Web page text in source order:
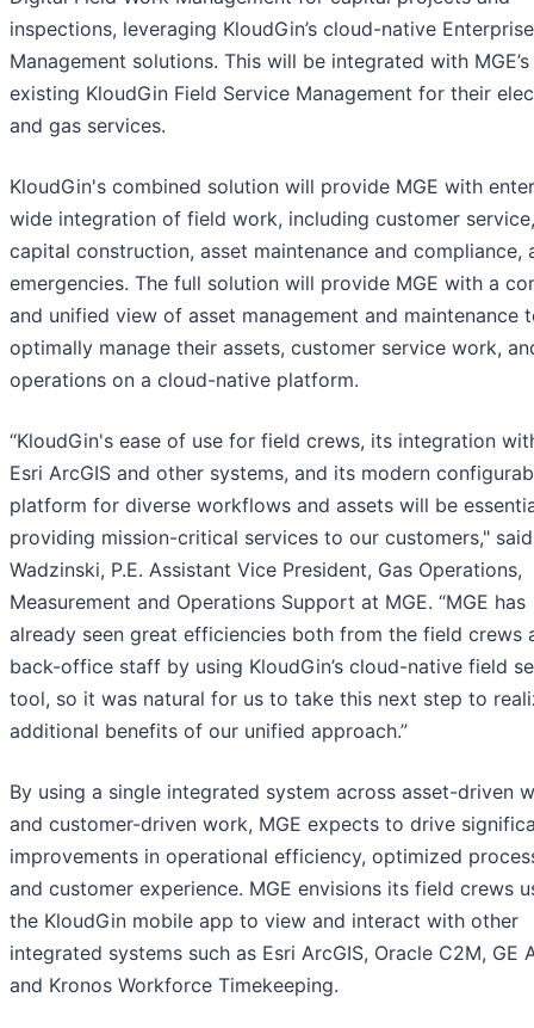
inspections, leveraging KloudGin’s cloud-native
Management solutions. This will be integrated with MGE’s
existing KloudGin Field Service Management for their
and gas services.
KloudGin's combined solution will provide MGE with
wide integration of field work, including customer service,
capital construction, asset maintenance and compliance,
emergencies. The full solution will provide MGE with a
and unified view of asset management and maintenance
optimally manage their assets, customer service work,
operations on a cloud-native platform.
“KloudGin's ease of use for field crews, its integration
Esri ArcGIS and other systems, and its modern
platform for diverse workflows and assets will be
providing mission-critical services to our customers,"
Wadzinski, P.E. Assistant Vice President, Gas Operations,
Measurement and Operations Support at MGE. “MGE has
already seen great efficiencies both from the field crews
back-office staff by using KloudGin’s cloud-native field
tool, so it was natural for us to take this next step to
additional benefits of our unified approach.”
By using a single integrated system across asset-driven
and customer-driven work, MGE expects to drive
improvements in operational efficiency, optimized
and customer experience. MGE envisions its field crews
the KloudGin mobile app to view and interact with other
integrated systems such as Esri ArcGIS, Oracle C2M, GE
and Kronos Workforce Timekeeping.